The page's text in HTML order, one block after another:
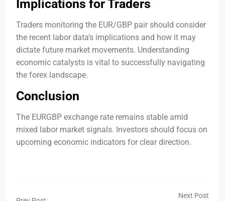
Implications for Traders
Traders monitoring the EUR/GBP pair should consider
the recent labor data’s implications and how it may
dictate future market movements. Understanding
economic catalysts is vital to successfully navigating
the forex landscape.
Conclusion
The EURGBP exchange rate remains stable amid
mixed labor market signals. Investors should focus on
upcoming economic indicators for clear direction.
Next Post